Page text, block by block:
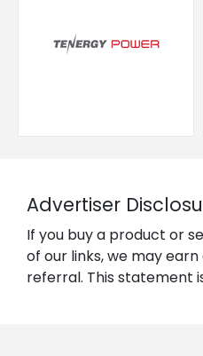
Advertiser
If you buy a product or
of our links, we may
referral. This statement